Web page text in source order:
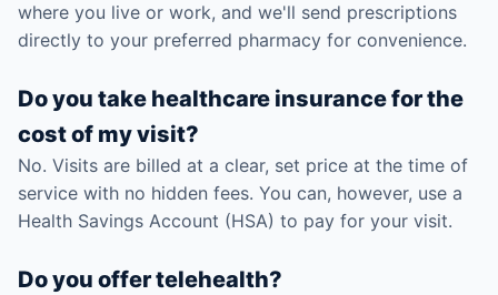
where you live or work, and we'll send prescriptions
directly to your preferred pharmacy for convenience.
Do you take healthcare insurance for the
cost of my visit?
No. Visits are billed at a clear, set price at the time of
service with no hidden fees. You can, however, use a
Health Savings Account (HSA) to pay for your visit.
Do you offer telehealth?